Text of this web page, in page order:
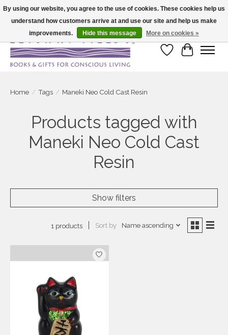
Large selection of products and fast shipping!
Wish List
Cart
Home / Tags / Maneki Neo Cold Cast Resin
Products tagged with
Maneki Neo Cold Cast
Resin
Show filters
1 products Sort by Name ascending
By using our website, you agree to the use of cookies. These cookies help us
understand how customers arrive at and use our site and help us make
improvements.
Hide this message More on cookies »